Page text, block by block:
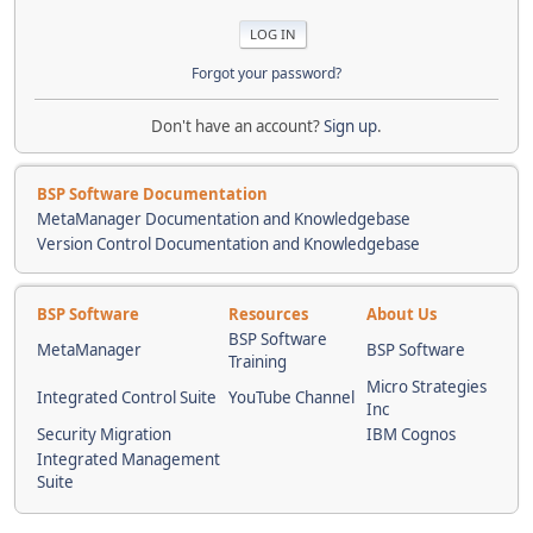
Forgot your password?
Don't have an account?Sign up.
BSP Software Documentation
MetaManager Documentation and Knowledgebase
Version Control Documentation and Knowledgebase
BSP Software Resources
About Us
MetaManager
BSP Software
Training
BSP Software
Integrated Control Suite YouTube Channel
Micro Strategies
Inc
Security Migration
IBM Cognos
Integrated Management
Suite